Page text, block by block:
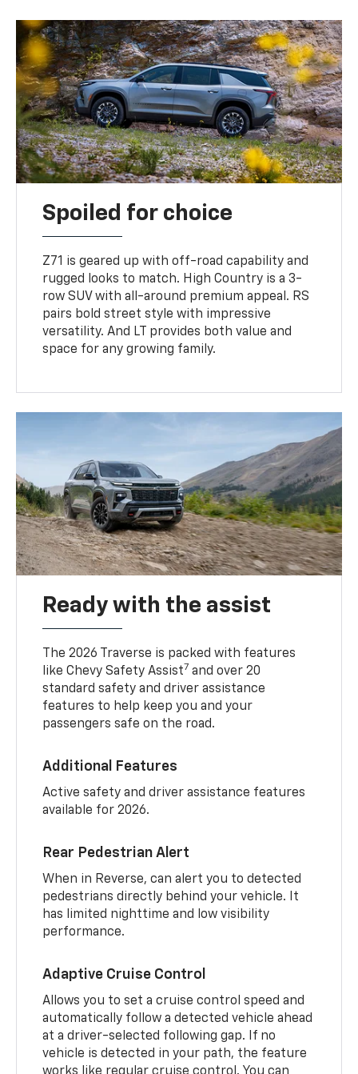
Spoiled for choice
Z71 is geared up with off-road capability and
rugged looks to match. High Country is a 3-
row SUV with all-around premium appeal. RS
pairs bold street style with impressive
versatility. And LT provides both value and
space for any growing family.
Ready with the assist
The 2026 Traverse is packed with features
like Chevy Safety Assist7 and over 20
standard safety and driver assistance
features to help keep you and your
passengers safe on the road.
Additional Features
Active safety and driver assistance features
available for 2026.
Rear Pedestrian Alert
When in Reverse, can alert you to detected
pedestrians directly behind your vehicle. It
has limited nighttime and low visibility
performance.
Adaptive Cruise Control
Allows you to set a cruise control speed and
automatically follow a detected vehicle ahead
at a driver-selected following gap. If no
vehicle is detected in your path, the feature
works like regular cruise control. You can